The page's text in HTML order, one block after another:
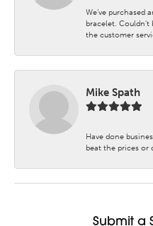
We’ve purchased
bracelet.
the customer
Mike Spath
Have done
beat the prices or
Submit a